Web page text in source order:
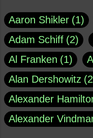
Aaron Shikler 1
Adam Schiff 2
Al Franken
1
Alan Dershowitz
2
Alexander
Alexander